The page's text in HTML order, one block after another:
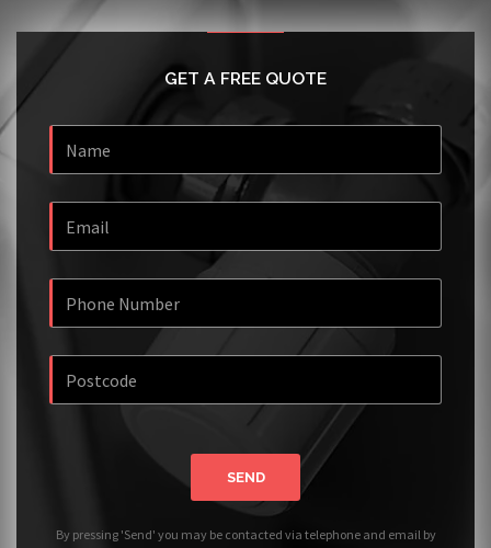
GET A FREE QUOTE
SEND
By pressing 'Send' you may be contacted via telephone and email by